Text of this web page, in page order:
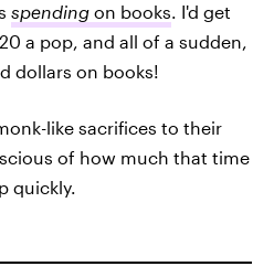
spending on books. I'd get
a pop, and all of a sudden,
dollars on books!
like sacrifices to their
of how much that time
quickly.